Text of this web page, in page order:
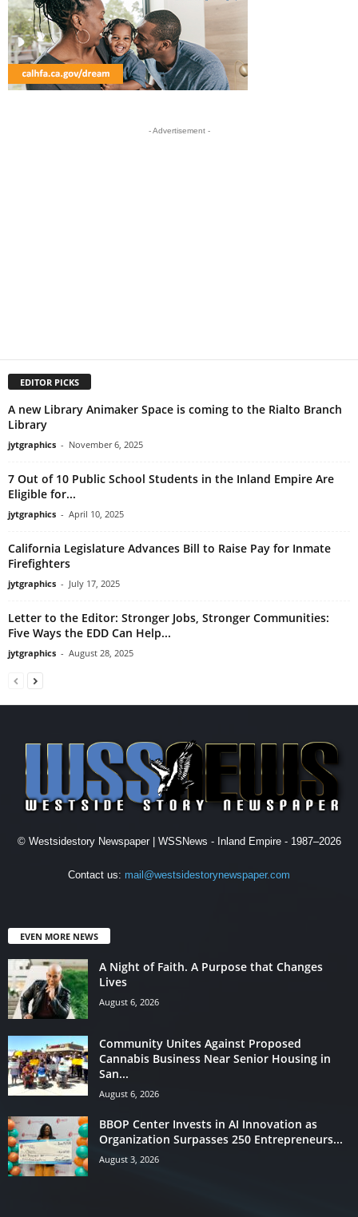
- Advertisement -
EDITOR PICKS
A new Library Animaker Space is coming to the Rialto Branch
Library
jytgraphics - November 6, 2025
7 Out of 10 Public School Students in the Inland Empire Are
Eligible for...
jytgraphics - April 10, 2025
California Legislature Advances Bill to Raise Pay for Inmate
Firefighters
jytgraphics - July 17, 2025
Letter to the Editor: Stronger Jobs, Stronger Communities:
Five Ways the EDD Can Help...
jytgraphics - August 28, 2025
© Westsidestory Newspaper | WSSNews - Inland Empire - 1987–2026
Contact us: mail@westsidestorynewspaper.com
EVEN MORE NEWS
A Night of Faith. A Purpose that Changes
Lives
August 6, 2026
Community Unites Against Proposed
Cannabis Business Near Senior Housing in
San...
August 6, 2026
BBOP Center Invests in AI Innovation as
Organization Surpasses 250 Entrepreneurs...
August 3, 2026